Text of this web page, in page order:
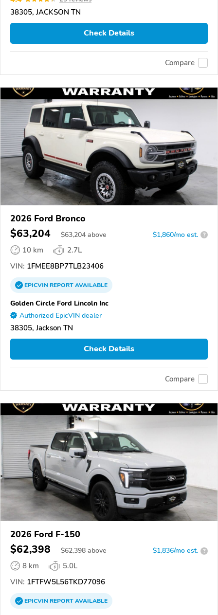
38305, JACKSON TN
Check Details
Compare
2026 Ford Bronco
$63,204 $63,204 above $1,860/mo est. ?
10 km
2.7L
VIN: 1FMEE8BP7TLB23406
EPICVINREPORTAVAILABLE
Golden Circle Ford Lincoln Inc
Authorized EpicVIN dealer
38305, Jackson TN
Check Details
Compare
2026 Ford F-150
$62,398 $62,398 above $1,836/mo est. ?
8 km
5.0L
VIN: 1FTFW5L56TKD77096
EPICVINREPORTAVAILABLE